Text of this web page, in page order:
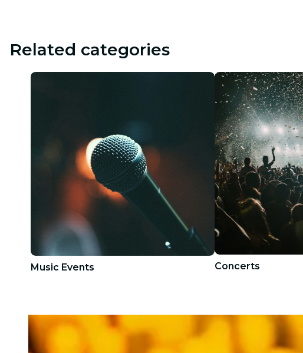
Related categories
Music Events Concerts